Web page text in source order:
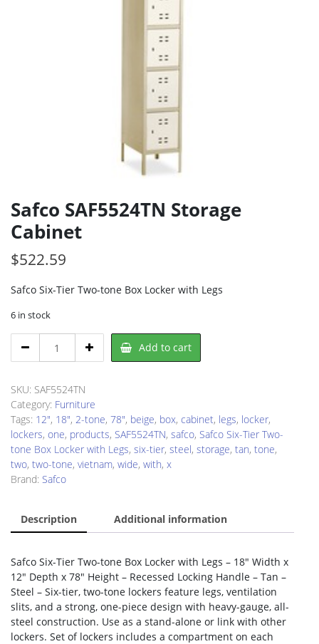
Safco SAF5524TN Storage
Cabinet
$522.59
Safco Six-Tier Two-tone Box Locker with Legs
6 in stock
SAF5524TN
Cabinet
quantity
Add to cart
SKU: SAF5524TN
Category: Furniture
Tags: 12", 18", 2-tone, 78", beige, box, cabinet, legs, locker,
lockers, one, products, SAF5524TN, safco, Safco Six-Tier Two-
tone Box Locker with Legs, six-tier, steel, storage, tan, tone,
two, two-tone, vietnam, wide, with, x
Brand: Safco
Description Additional information
Safco Six-Tier Two-tone Box Locker with Legs – 18″ Width x
12″ Depth x 78″ Height – Recessed Locking Handle – Tan –
Steel – Six-tier, two-tone lockers feature legs, ventilation
slits, and a strong, one-piece design with heavy-gauge, all-
steel construction. Use as a stand-alone or link with other
lockers. Set of lockers includes a compartment on each